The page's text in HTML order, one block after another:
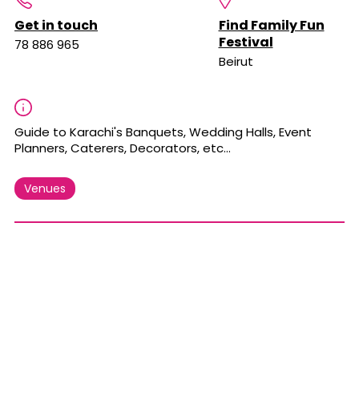
Get in touch
78 886 965
Find Family Fun
Festival
Beirut
Guide to Karachi's Banquets, Wedding Halls, Event
Planners, Caterers, Decorators, etc...
Venues